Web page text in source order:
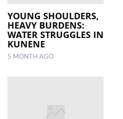
YOUNG SHOULDERS,
HEAVY BURDENS:
WATER STRUGGLES IN
KUNENE
5 MONTH AGO